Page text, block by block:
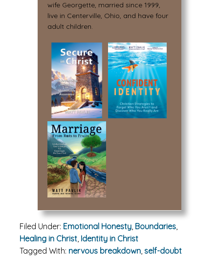
wife Georgette, married since 1999,
live in Centerville, Ohio, and have four
adult children.
Filed Under: Emotional Honesty Boundaries
Healing in Christ Identity in Christ
Tagged With: nervous breakdown self-doubt